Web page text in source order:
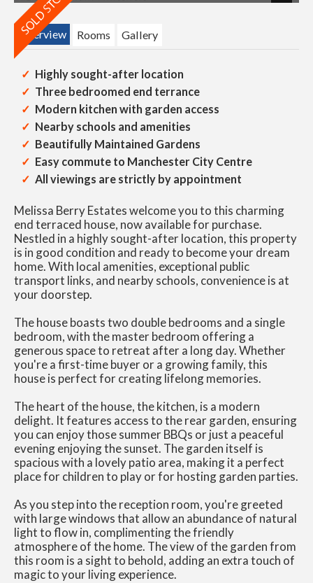
Next
Overview
Rooms Gallery
Highly sought-after location
Three bedroomed end terrance
Modern kitchen with garden access
Nearby schools and amenities
Beautifully Maintained Gardens
Easy commute to Manchester City Centre
All viewings are strictly by appointment
Melissa Berry Estates welcome you to this charming
end terraced house, now available for purchase.
Nestled in a highly sought-after location, this property
is in good condition and ready to become your dream
home. With local amenities, exceptional public
transport links, and nearby schools, convenience is at
your doorstep.
The house boasts two double bedrooms and a single
bedroom, with the master bedroom offering a
generous space to retreat after a long day. Whether
you're a first-time buyer or a growing family, this
house is perfect for creating lifelong memories.
The heart of the house, the kitchen, is a modern
delight. It features access to the rear garden, ensuring
you can enjoy those summer BBQs or just a peaceful
evening enjoying the sunset. The garden itself is
spacious with a lovely patio area, making it a perfect
place for children to play or for hosting garden parties.
As you step into the reception room, you're greeted
with large windows that allow an abundance of natural
light to flow in, complimenting the friendly
atmosphere of the home. The view of the garden from
this room is a sight to behold, adding an extra touch of
magic to your living experience.